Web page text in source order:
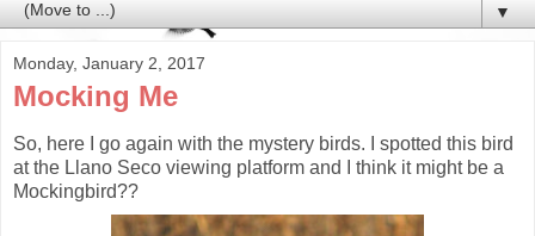
▼
Monday, January 2, 2017
Mocking Me
So, here I go again with the mystery birds. I spotted this bird
at the Llano Seco viewing platform and I think it might be a
Mockingbird??